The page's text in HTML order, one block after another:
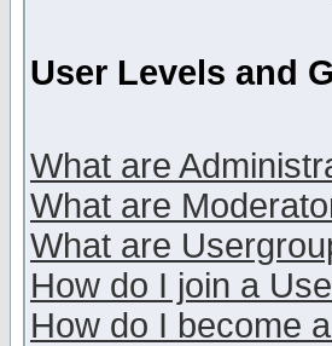
User Levels and
What are
What are
What are
How do I join a
How do I become